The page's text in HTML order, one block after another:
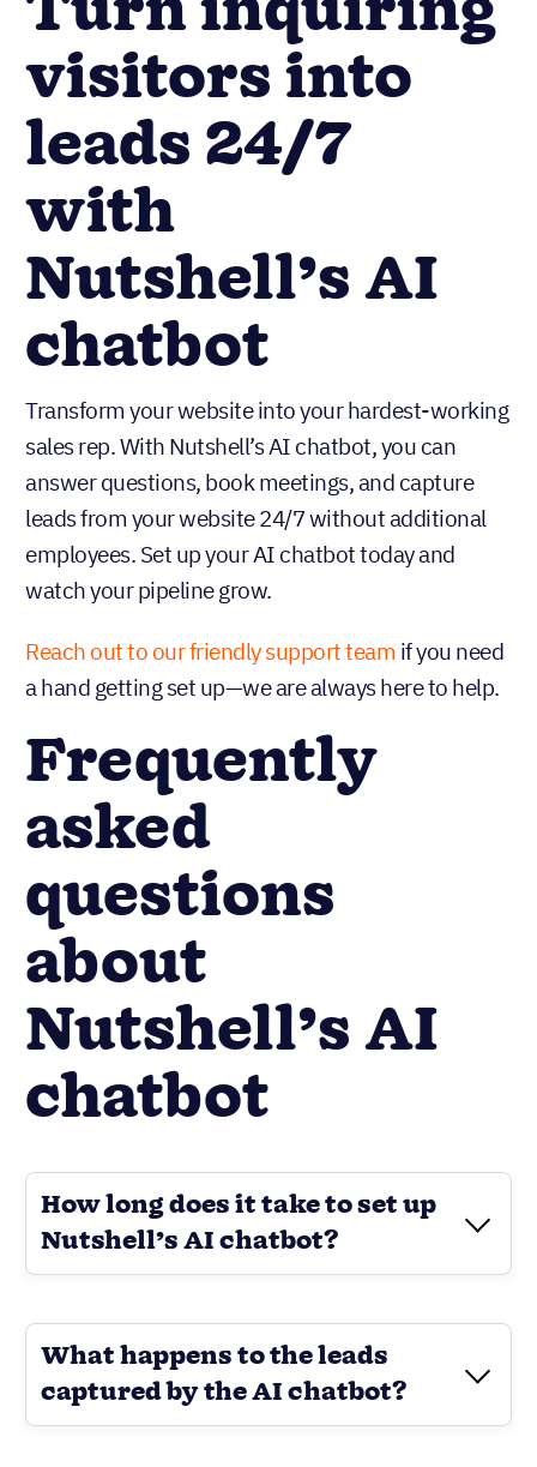
visitors into
leads 24/7
with
Nutshell’s AI
chatbot
Transform your website into your hardest-working
sales rep. With Nutshell’s AI chatbot, you can
answer questions, book meetings, and capture
leads from your website 24/7 without additional
employees. Set up your AI chatbot today and
watch your pipeline grow.
Reach out to our friendly support team if you need
a hand getting set up—we are always here to help.
Frequently
asked
questions
about
Nutshell’s AI
chatbot
How long does it take to set up
Nutshell’s AI chatbot?
What happens to the leads
captured by the AI chatbot?